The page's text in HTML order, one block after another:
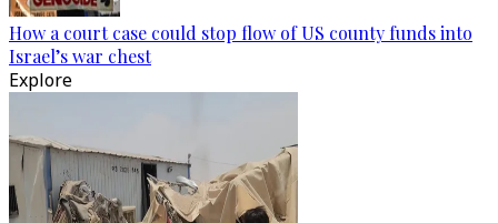
How a court case could stop flow of US county funds into
Israel’s war chest
Explore